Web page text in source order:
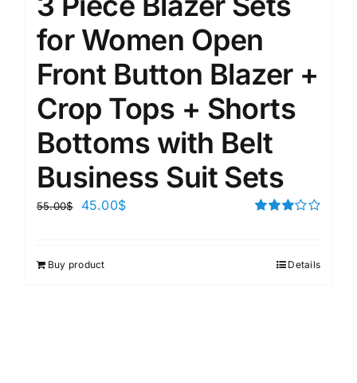
for Women Open
Front Button Blazer +
Crop Tops + Shorts
Bottoms with Belt
Business Suit Sets
55.00$ 45.00$
Buy product Details